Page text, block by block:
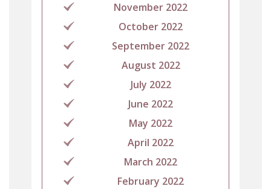
November 2022
October 2022
September 2022
August 2022
July 2022
June 2022
May 2022
April 2022
March 2022
February 2022